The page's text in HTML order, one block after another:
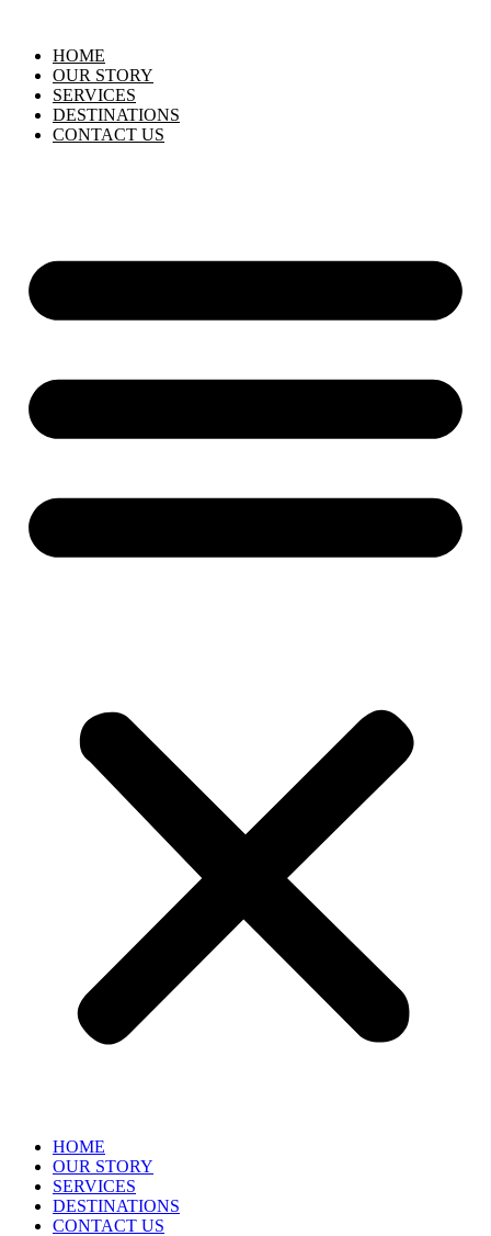
HOME
OUR STORY
SERVICES
DESTINATIONS
CONTACT US
HOME
OUR STORY
SERVICES
DESTINATIONS
CONTACT US